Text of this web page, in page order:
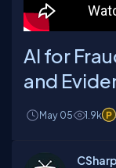
AI for
and
Explained
May 05 1.9k